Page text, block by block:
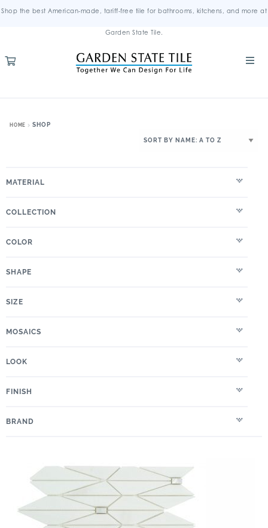
Shop the best American-made, tariff-free tile for bathrooms, kitchens, and more at
Garden State Tile.
HOME SHOP
MATERIAL
COLLECTION
COLOR
SHAPE
SIZE
MOSAICS
LOOK
FINISH
BRAND